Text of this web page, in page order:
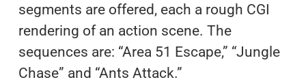
segments are offered, each a rough CGI
rendering of an action scene. The
sequences are: “Area 51 Escape,” “Jungle
Chase” and “Ants Attack.”